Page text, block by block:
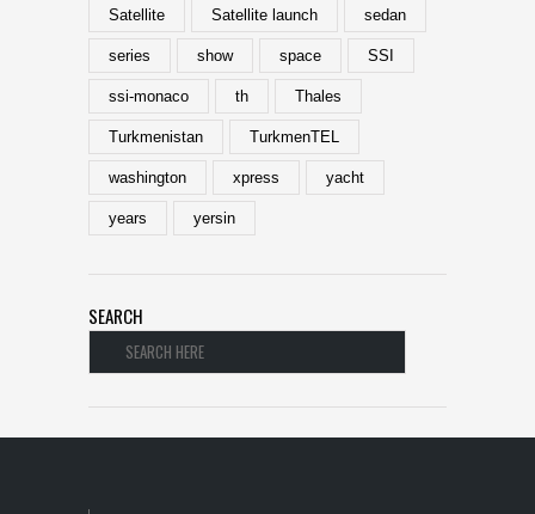
Satellite Satellite launch sedan
series show space SSI
ssi-monaco th Thales
Turkmenistan TurkmenTEL
washington xpress yacht
years yersin
SEARCH